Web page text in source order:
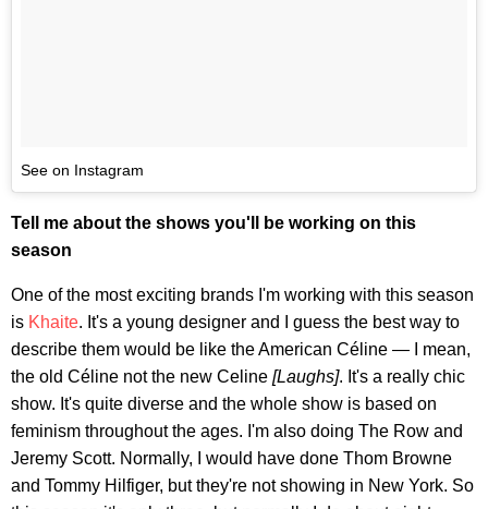
See on Instagram
Tell me about the shows you'll be working on this
season
One of the most exciting brands I'm working with this season
is Khaite. It's a young designer and I guess the best way to
describe them would be like the American Céline — I mean,
the old Céline not the new Celine [Laughs]. It's a really chic
show. It's quite diverse and the whole show is based on
feminism throughout the ages. I'm also doing The Row and
Jeremy Scott. Normally, I would have done Thom Browne
and Tommy Hilfiger, but they're not showing in New York. So